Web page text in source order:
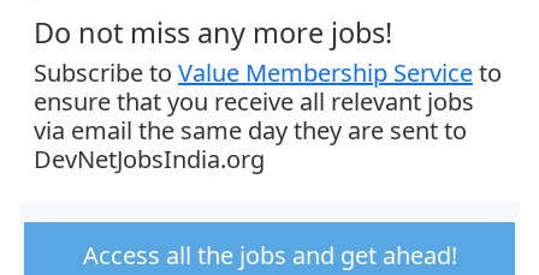
Do not miss any more jobs!
Subscribe to Value Membership Serviceto
ensure that you receive all relevant jobs
via email the same day they are sent to
DevNetJobsIndia.org
Access all the jobs and get ahead!